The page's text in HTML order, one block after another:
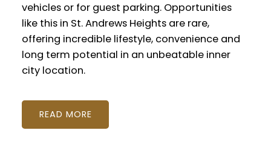
vehicles or for guest parking. Opportunities
like this in St. Andrews Heights are rare,
offering incredible lifestyle, convenience and
long term potential in an unbeatable inner
city location.
READ